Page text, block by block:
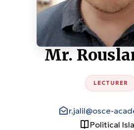
Mr.
LECTURER
r.jalil@osce-
Political